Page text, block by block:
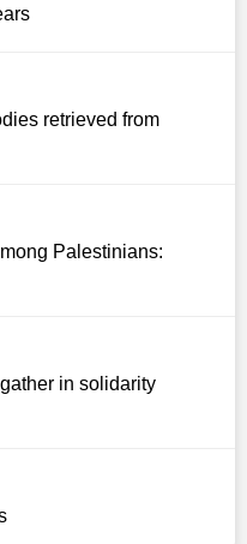
retrieved from
Palestinians:
in solidarity